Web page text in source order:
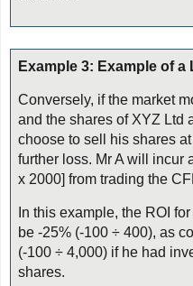
Example 3: Example of a
Conversely, if the market
and the shares of XYZ Ltd
choose to sell his shares
further loss. Mr A will incur
x 2000] from trading the
In this example, the ROI
be -25% (-100 ÷ 400), as
(-100 ÷ 4,000) if he had
shares.